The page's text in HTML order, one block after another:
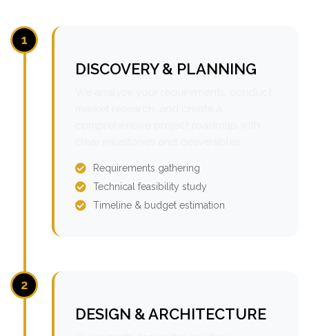
1
DISCOVERY & PLANNING
Requirements gathering
Technical feasibility study
Timeline & budget estimation
2
DESIGN & ARCHITECTURE